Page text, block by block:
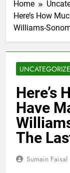
Home
Here’s How
Williams-
Here’s
Have
The
Sumain Faisal